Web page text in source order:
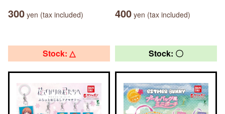
300 yen (tax included) 400 yen (tax included)
Stock: △ Stock: 〇